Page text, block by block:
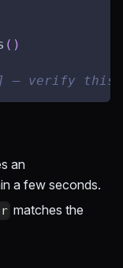
( )
— verify this
an
a few seconds.
matches the